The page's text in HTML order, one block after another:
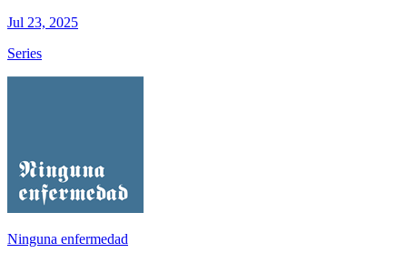
Jul 23, 2025
Series
Ninguna enfermedad